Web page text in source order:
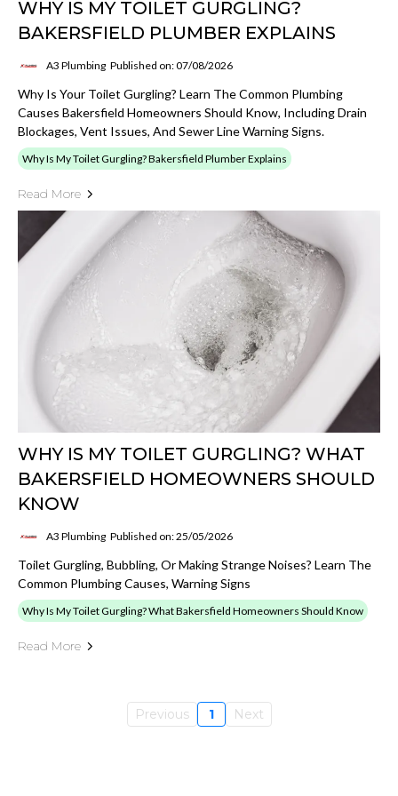
WHY IS MY TOILET GURGLING?
BAKERSFIELD PLUMBER EXPLAINS
A3 Plumbing Published on: 07/08/2026
Why Is Your Toilet Gurgling? Learn The Common Plumbing
Causes Bakersfield Homeowners Should Know, Including Drain
Blockages, Vent Issues, And Sewer Line Warning Signs.
Why Is My Toilet Gurgling? Bakersfield Plumber Explains
Read More
WHY IS MY TOILET GURGLING? WHAT
BAKERSFIELD HOMEOWNERS SHOULD
KNOW
A3 Plumbing Published on: 25/05/2026
Toilet Gurgling, Bubbling, Or Making Strange Noises? Learn The
Common Plumbing Causes, Warning Signs
Why Is My Toilet Gurgling? What Bakersfield Homeowners Should Know
Read More
Previous 1 Next